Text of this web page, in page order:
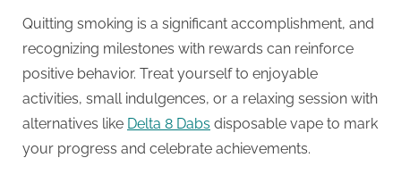
Quitting smoking is a significant accomplishment, and
recognizing milestones with rewards can reinforce
positive behavior. Treat yourself to enjoyable
activities, small indulgences, or a relaxing session with
alternatives like Delta 8 Dabs disposable vape to mark
your progress and celebrate achievements.